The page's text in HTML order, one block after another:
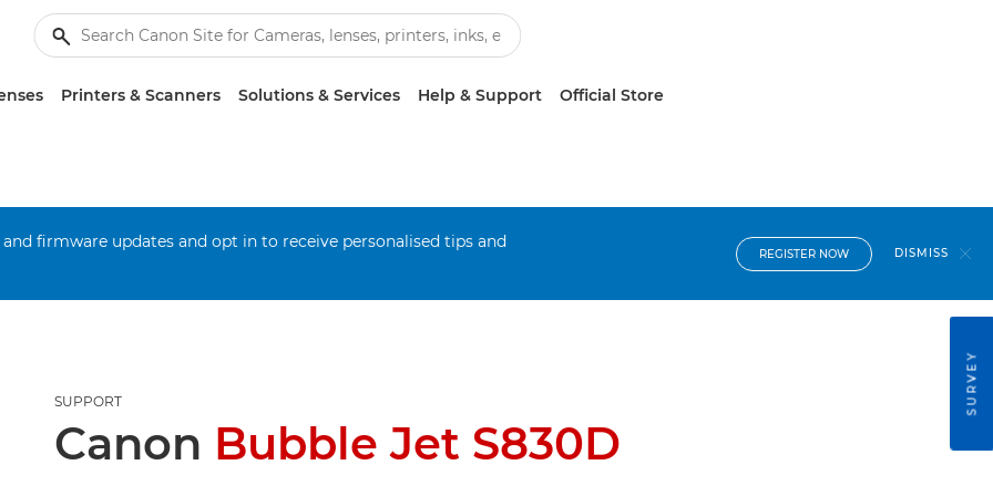
Printers & Scanners Solutions & Services Help & Support Official Store
firmware updates and opt in to receive personalised tips and
REGISTER NOW DISMISS
SUPPORT
Canon Bubble Jet S830D
SURVEY